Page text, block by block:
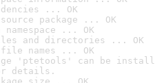
... OK
package ... OK
... OK
and directories ... OK
names ... OK
'ptetools' can be
details.